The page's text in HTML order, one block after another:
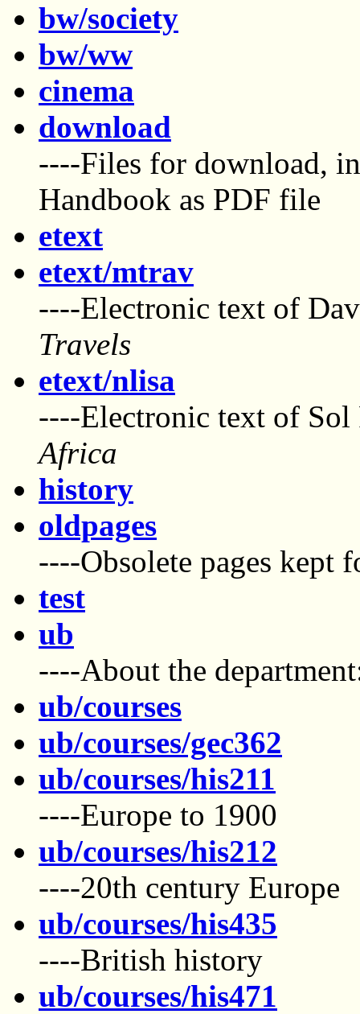
bw/society
bw/ww
cinema
download
----Files for download,
Handbook as PDF file
etext
etext/mtrav
----Electronic text of
Travels
etext/nlisa
----Electronic text of Sol
Africa
history
oldpages
----Obsolete pages kept
test
ub
----About the
ub/courses
ub/courses/gec362
ub/courses/his211
----Europe to 1900
ub/courses/his212
----20th century Europe
ub/courses/his435
----British history
ub/courses/his471